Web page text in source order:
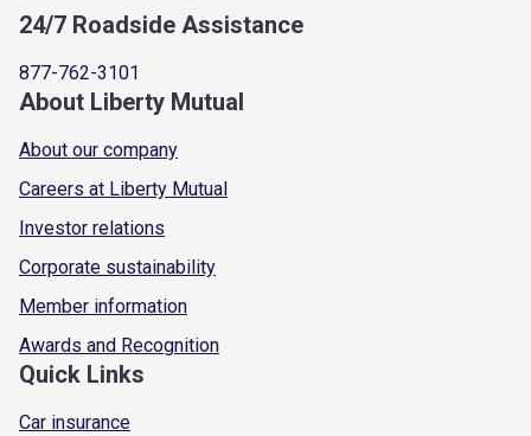
24/7 Roadside Assistance
877-762-3101
About Liberty Mutual
About our company
Careers at Liberty Mutual
Investor relations
Corporate sustainability
Member information
Awards and Recognition
Quick Links
Car insurance